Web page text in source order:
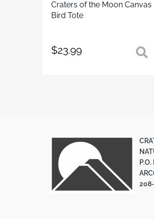
Craters of the Moon Canvas
Bird Tote
$23.99